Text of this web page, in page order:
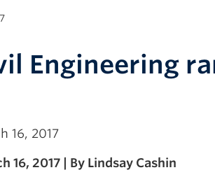
Engineering
16, 2017
16, 2017 | By Lindsay Cashin